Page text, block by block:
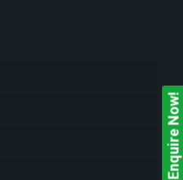
Enquire Now!